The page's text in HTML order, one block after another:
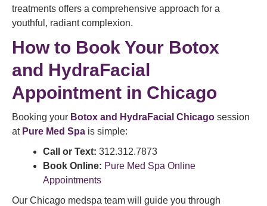
treatments offers a comprehensive approach for a
youthful, radiant complexion.
How to Book Your Botox
and HydraFacial
Appointment in Chicago
Booking your Botox and HydraFacial Chicago session
at Pure Med Spa is simple:
Call or Text: 312.312.7873
Book Online: Pure Med Spa Online
Appointments
Our Chicago medspa team will guide you through